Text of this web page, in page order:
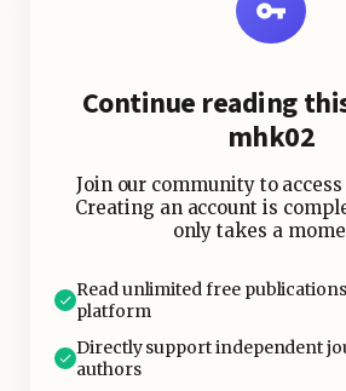
Continue reading
mhk02
Join our community to
Creating an account is
only takes a
Read unlimited free
platform
Directly support independent
authors